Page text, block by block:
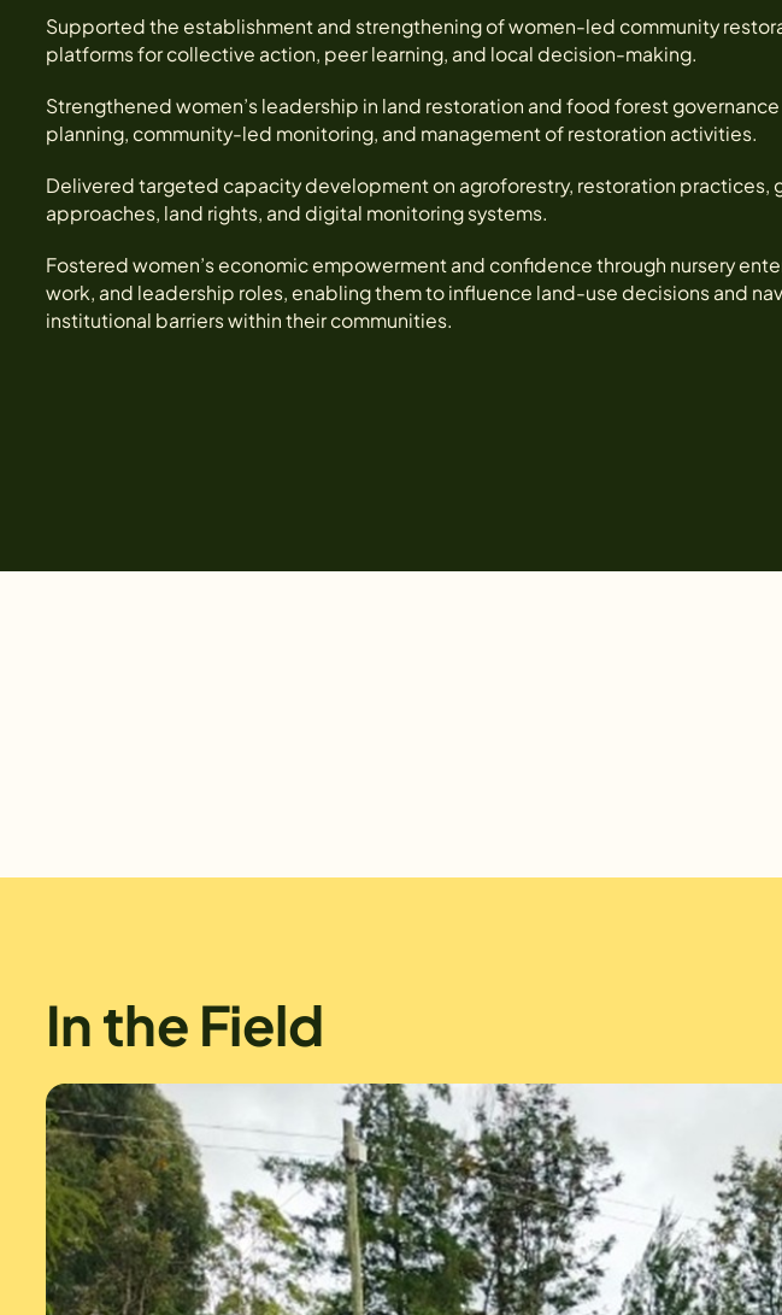
Supported the establishment and strengthening of women-led community
platforms for collective action, peer learning, and local decision-making.
Strengthened women’s leadership in land restoration and food forest
planning, community-led monitoring, and management of restoration activities.
Delivered targeted capacity development on agroforestry, restoration practices,
approaches, land rights, and digital monitoring systems.
Fostered women’s economic empowerment and confidence through nursery
work, and leadership roles, enabling them to influence land-use decisions and
institutional barriers within their communities.
In the Field